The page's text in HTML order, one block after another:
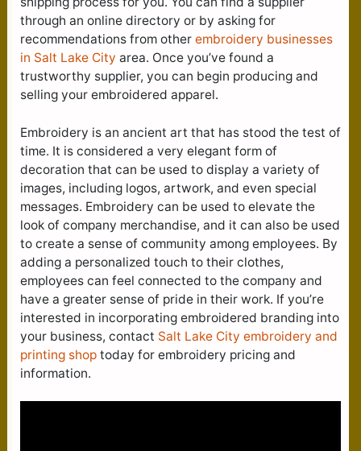
through an online directory or by asking for
recommendations from other embroidery businesses
in Salt Lake City area. Once you’ve found a
trustworthy supplier, you can begin producing and
selling your embroidered apparel.
Embroidery is an ancient art that has stood the test of
time. It is considered a very elegant form of
decoration that can be used to display a variety of
images, including logos, artwork, and even special
messages. Embroidery can be used to elevate the
look of company merchandise, and it can also be used
to create a sense of community among employees. By
adding a personalized touch to their clothes,
employees can feel connected to the company and
have a greater sense of pride in their work. If you’re
interested in incorporating embroidered branding into
your business, contact Salt Lake City embroidery and
printing shop today for embroidery pricing and
information.